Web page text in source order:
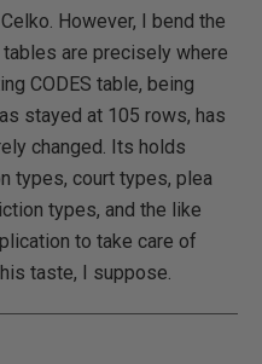
However, I bend the
are precisely where
CODES table, being
stayed at 105 rows, has
changed. Its holds
types, court types, plea
types, and the like
to take care of
taste, I suppose.